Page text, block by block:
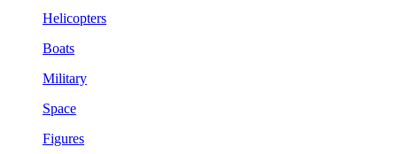
Helicopters
Boats
Military
Space
Figures